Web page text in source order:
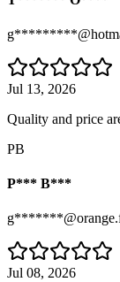
Jul 13, 2026
Quality and price
PB
P*** B***
Jul 08, 2026